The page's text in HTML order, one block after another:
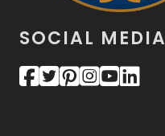
SOCIAL MEDIA